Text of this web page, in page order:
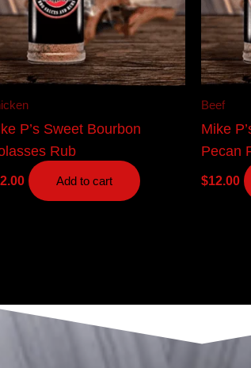
P’s Sweet Bourbon
Rub
Add to cart
Beef
Mike
Pecan
$12.00